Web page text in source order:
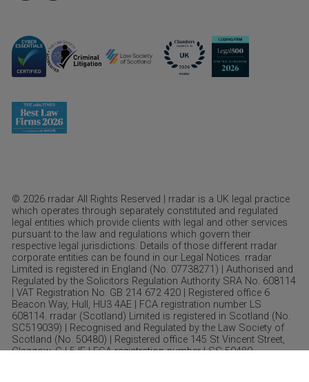
© 2026 rradar All Rights Reserved | rradar is a UK legal practice
which operates through separately constituted and regulated
legal entities which provide clients with legal and other services
pursuant to the law and regulations which govern their
respective legal jurisdictions. Details of those different rradar
corporate entities can be found in our Legal Notices. rradar
Limited is registered in England (No. 07738271) | Authorised and
Regulated by the Solicitors Regulation Authority SRA No. 608114
| VAT Registration No. GB 214 672 420 | Registered office 6
Beacon Way, Hull, HU3 4AE | FCA registration number LS
608114. rradar (Scotland) Limited is registered in Scotland (No.
SC519039) | Recognised and Regulated by the Law Society of
Scotland (No. 50480) | Registered office 145 St Vincent Street,
Glasgow, GJ 5JF | FCA registration number LSS 50480.